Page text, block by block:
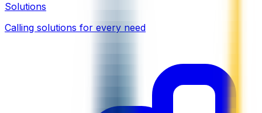
Solutions
Calling solutions for every need